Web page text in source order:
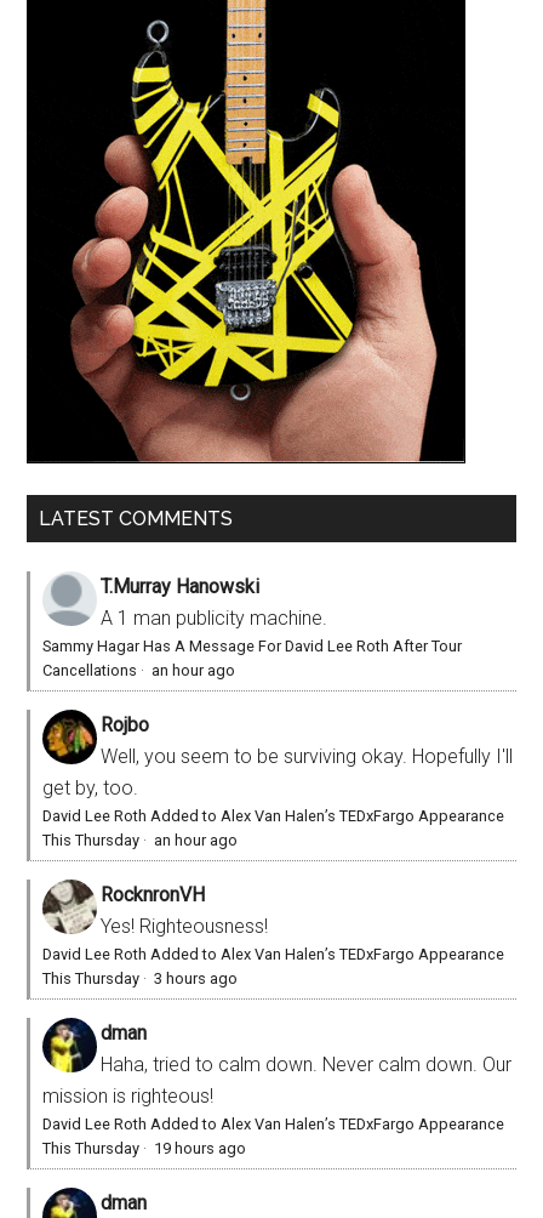
LATEST COMMENTS
T.Murray Hanowski
A 1 man publicity machine.
Sammy Hagar Has A Message For David Lee Roth After Tour
Cancellations · an hour ago
Rojbo
Well, you seem to be surviving okay. Hopefully I'll
get by, too.
David Lee Roth Added to Alex Van Halen’s TEDxFargo Appearance
This Thursday · an hour ago
RocknronVH
Yes! Righteousness!
David Lee Roth Added to Alex Van Halen’s TEDxFargo Appearance
This Thursday ·3 hours ago
dman
Haha, tried to calm down. Never calm down. Our
mission is righteous!
David Lee Roth Added to Alex Van Halen’s TEDxFargo Appearance
This Thursday · 19 hours ago
dman